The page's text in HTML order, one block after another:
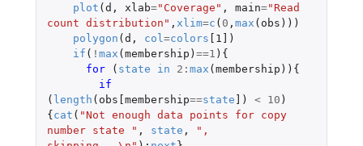
plot (d , xlab="Coverage" , main="Read
count distribution" , xlim=c ( 0 , max ( obs )))
polygon (d , col =colors [1] )
if ( ! max (membership ) ==1 ){
for
( state in 2 : max (membership )){
( length ( obs[membership==state ] ) < 10 )
{cat ( "Not enough data points for copy
number state " , state ,
",